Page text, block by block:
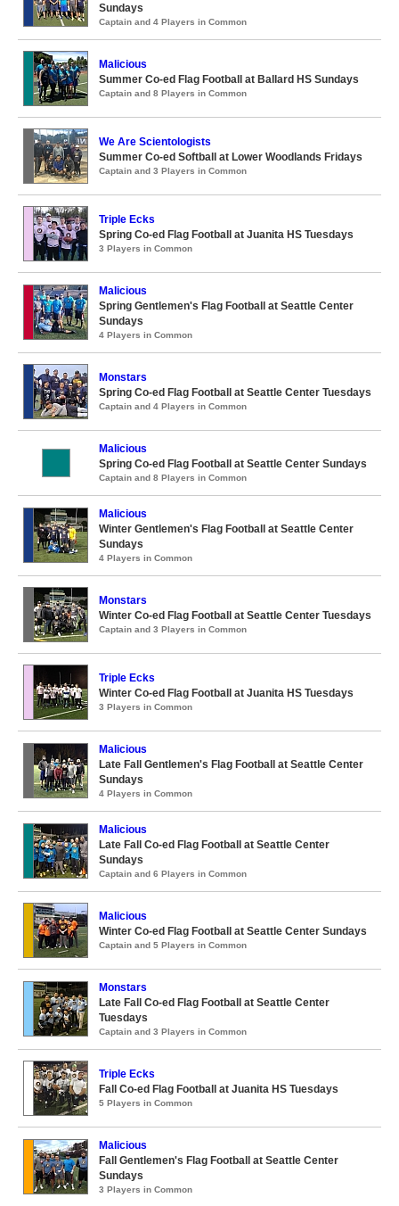
Sundays
Captain and 4 Players in Common
Malicious
Summer Co-ed Flag Football at Ballard HS Sundays
Captain and 8 Players in Common
We Are Scientologists
Summer Co-ed Softball at Lower Woodlands Fridays
Captain and 3 Players in Common
Triple Ecks
Spring Co-ed Flag Football at Juanita HS Tuesdays
3 Players in Common
Malicious
Spring Gentlemen's Flag Football at Seattle Center
Sundays
4 Players in Common
Monstars
Spring Co-ed Flag Football at Seattle Center Tuesdays
Captain and 4 Players in Common
Malicious
Spring Co-ed Flag Football at Seattle Center Sundays
Captain and 8 Players in Common
Malicious
Winter Gentlemen's Flag Football at Seattle Center
Sundays
4 Players in Common
Monstars
Winter Co-ed Flag Football at Seattle Center Tuesdays
Captain and 3 Players in Common
Triple Ecks
Winter Co-ed Flag Football at Juanita HS Tuesdays
3 Players in Common
Malicious
Late Fall Gentlemen's Flag Football at Seattle Center
Sundays
4 Players in Common
Malicious
Late Fall Co-ed Flag Football at Seattle Center
Sundays
Captain and 6 Players in Common
Malicious
Winter Co-ed Flag Football at Seattle Center Sundays
Captain and 5 Players in Common
Monstars
Late Fall Co-ed Flag Football at Seattle Center
Tuesdays
Captain and 3 Players in Common
Triple Ecks
Fall Co-ed Flag Football at Juanita HS Tuesdays
5 Players in Common
Malicious
Fall Gentlemen's Flag Football at Seattle Center
Sundays
3 Players in Common